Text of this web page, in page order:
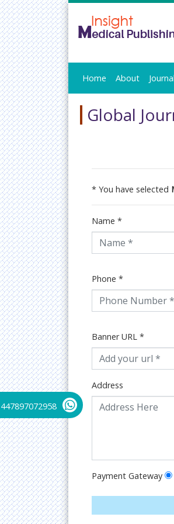
Home About
Global
* You have selected
Name *
Phone *
Banner URL *
Address
Payment Gateway